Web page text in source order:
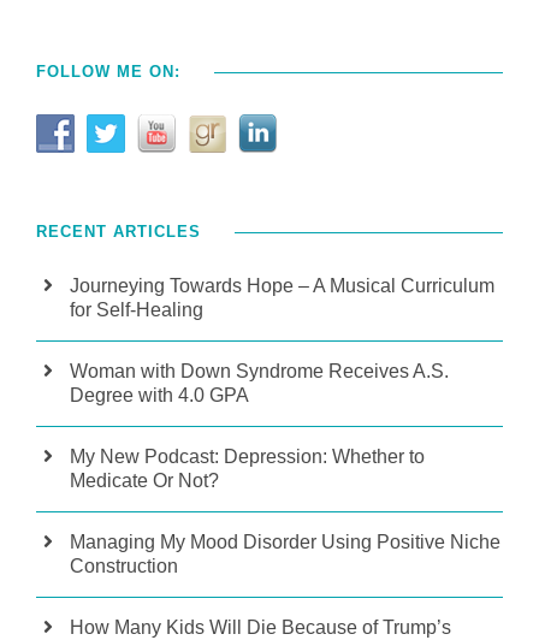
FOLLOW ME ON:
RECENT ARTICLES
Journeying Towards Hope – A Musical Curriculum
for Self-Healing
Woman with Down Syndrome Receives A.S.
Degree with 4.0 GPA
My New Podcast: Depression: Whether to
Medicate Or Not?
Managing My Mood Disorder Using Positive Niche
Construction
How Many Kids Will Die Because of Trump’s